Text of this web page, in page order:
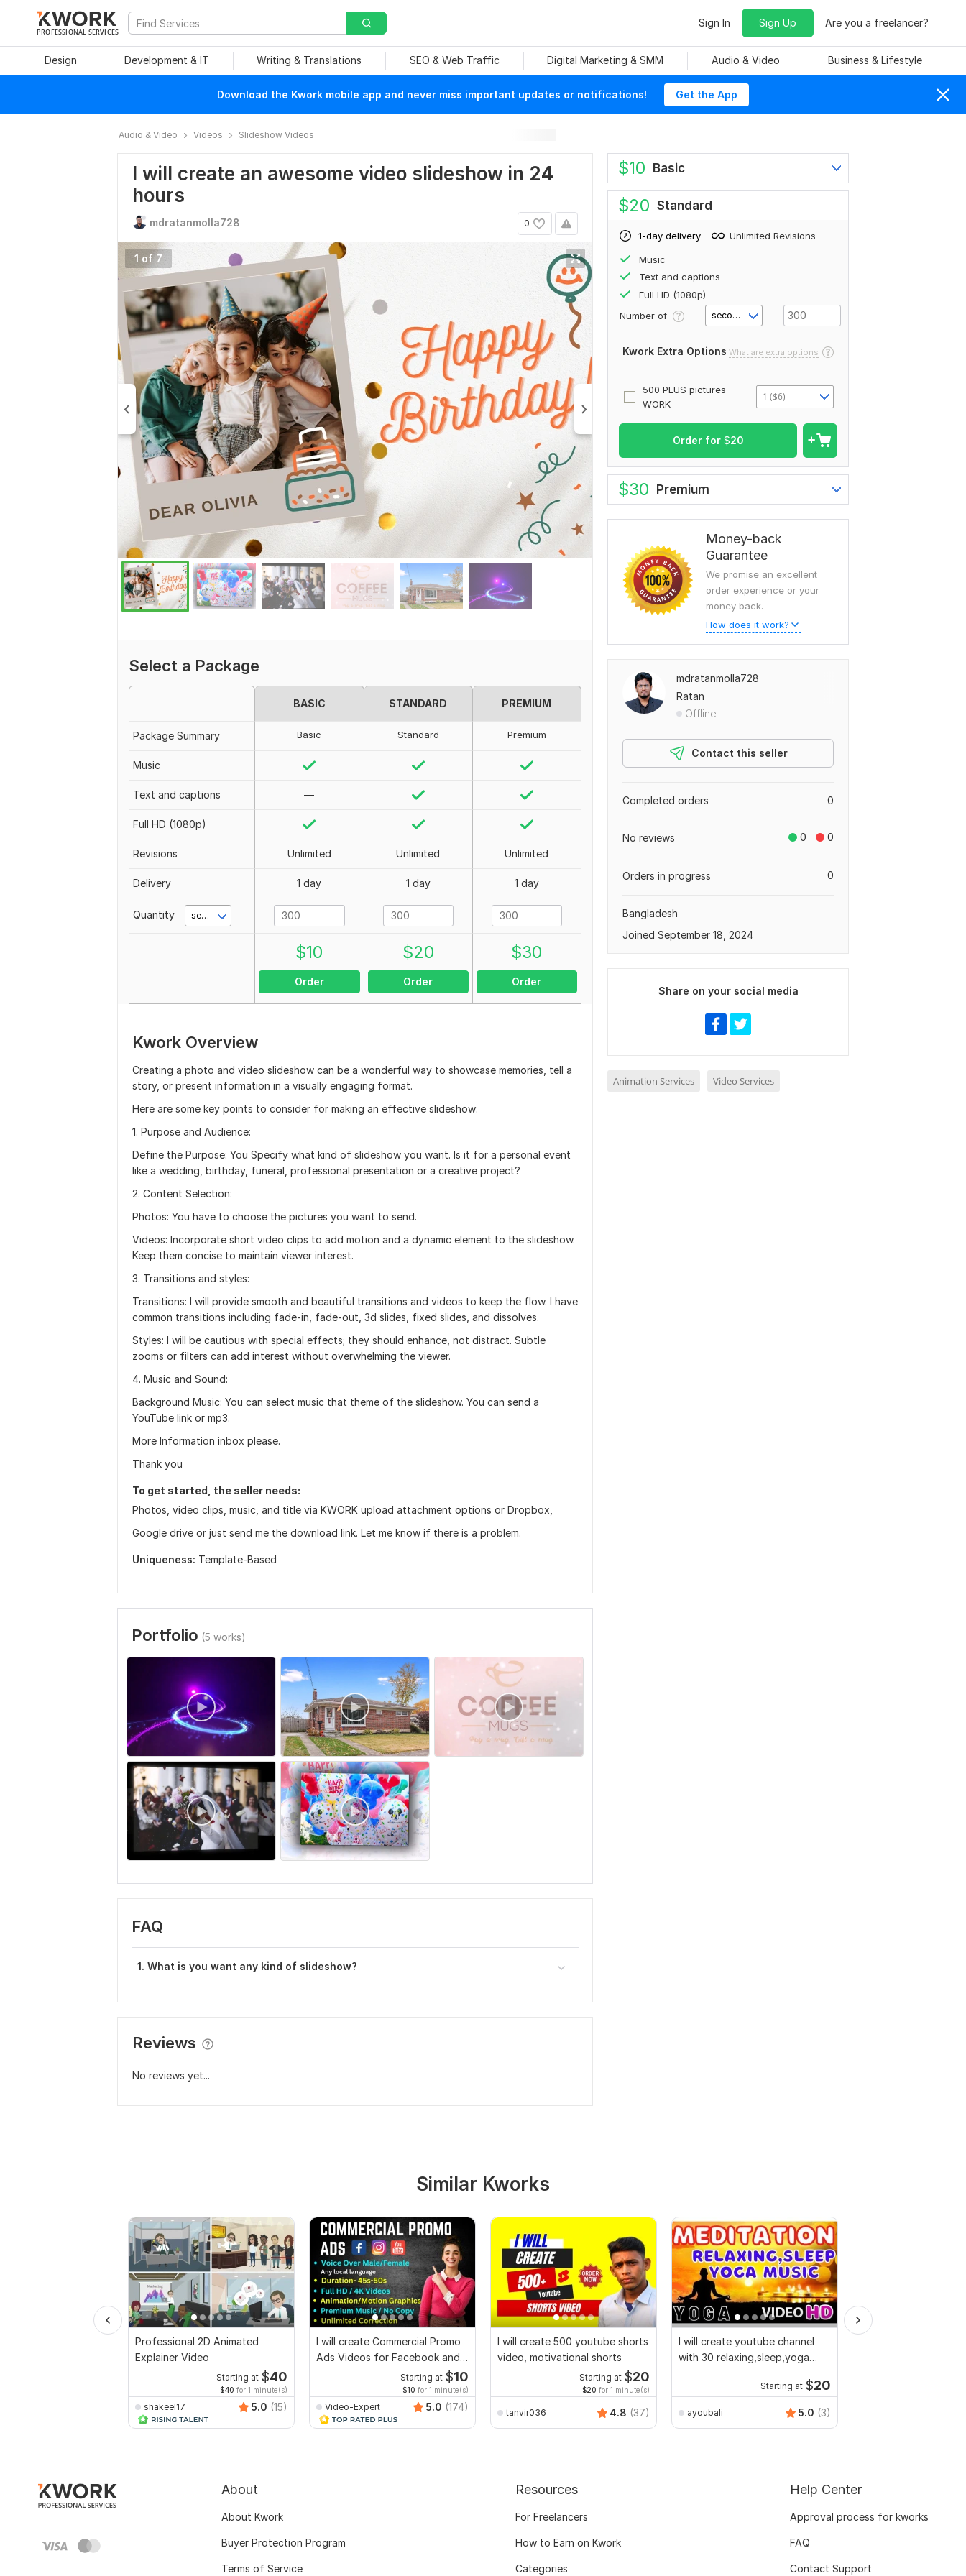
PROFESSIONAL SERVICES
Sign In Sign Up Are you a freelancer?
Design Development & IT Writing & Translations SEO & Web Traffic Digital Marketing & SMM Audio & Video Business & Lifestyle
Download the Kwork mobile app and never miss important updates or notifications! Get the App
Audio & Video Videos Slideshow Videos
I will create an awesome video slideshow in 24
hours
0
mdratanmolla728
1 of 7
Select a Package
BASIC STANDARD PREMIUM
Package Summary Basic Standard Premium
Music
Text and captions —
Full HD (1080p)
Revisions Unlimited Unlimited Unlimited
Delivery 1 day 1 day 1 day
Quantity second(s)
$10
Order
$20
Order
$30
Order
Kwork Overview
Creating a photo and video slideshow can be a wonderful way to showcase memories, tell a
story, or present information in a visually engaging format.
Here are some key points to consider for making an effective slideshow:
1. Purpose and Audience:
Define the Purpose: You Specify what kind of slideshow you want. Is it for a personal event
like a wedding, birthday, funeral, professional presentation or a creative project?
2. Content Selection:
Photos: You have to choose the pictures you want to send.
Videos: Incorporate short video clips to add motion and a dynamic element to the slideshow.
Keep them concise to maintain viewer interest.
3. Transitions and styles:
Transitions: I will provide smooth and beautiful transitions and videos to keep the flow. I have
common transitions including fade-in, fade-out, 3d slides, fixed slides, and dissolves.
Styles: I will be cautious with special effects; they should enhance, not distract. Subtle
zooms or filters can add interest without overwhelming the viewer.
4. Music and Sound:
Background Music: You can select music that theme of the slideshow. You can send a
YouTube link or mp3.
More Information inbox please.
Thank you
To get started, the seller needs:
Photos, video clips, music, and title via KWORK upload attachment options or Dropbox,
Google drive or just send me the download link. Let me know if there is a problem.
Uniqueness: Template-Based
Portfolio (5 works)
FAQ
1. What is you want any kind of slideshow?
Reviews
No reviews yet...
$10 Basic
$20 Standard
1-day delivery Unlimited Revisions
Music
Text and captions
Full HD (1080p)
Number of
second(s)
Kwork Extra Options What are extra options
500 PLUS pictures
WORK
1 ($6)
Order for $20
$30 Premium
Money-back
Guarantee
We promise an excellent
order experience or your
money back.
How does it work?
mdratanmolla728
Ratan
Offline
Contact this seller
0
Completed orders
0 0
No reviews
0
Orders in progress
Bangladesh
Joined September 18, 2024
Share on your social media
Animation Services Video Services
Similar Kworks
Professional 2D Animated
Explainer Video
Starting at $40
$40 for 1 minute(s)
shakeel17 5.0 (15)
I will create Commercial Promo
Ads Videos for Facebook and
Starting at $10
$10 for 1 minute(s)
Video-Expert 5.0 (174)
I will create 500 youtube shorts
video, motivational shorts
Starting at $20
$20 for 1 minute(s)
tanvir036 4.8 (37)
I will create youtube channel
with 30 relaxing,sleep,yoga
Starting at $20
ayoubali 5.0 (3)
About
About Kwork
Buyer Protection Program
Terms of Service
Resources
For Freelancers
How to Earn on Kwork
Categories
Help Center
Approval process for kworks
FAQ
Contact Support